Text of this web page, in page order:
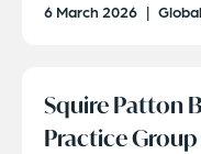
6 March 2026 | Global
Squire Patton
Practice